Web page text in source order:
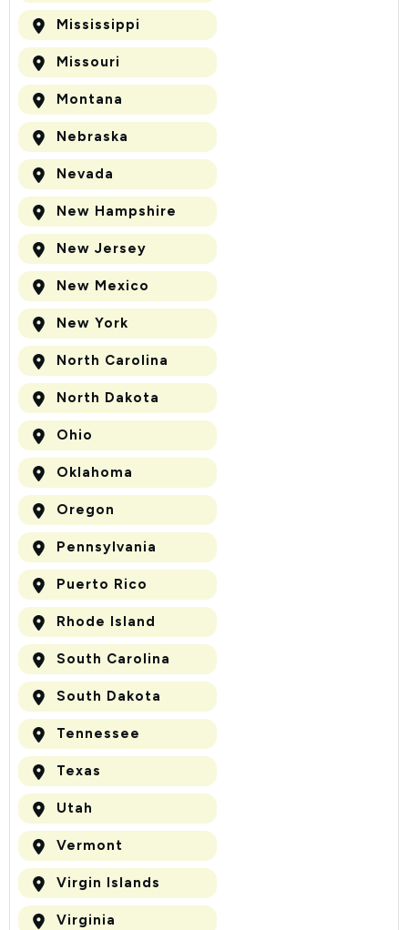
Mississippi
Missouri
Montana
Nebraska
Nevada
New Hampshire
New Jersey
New Mexico
New York
North Carolina
North Dakota
Ohio
Oklahoma
Oregon
Pennsylvania
Puerto Rico
Rhode Island
South Carolina
South Dakota
Tennessee
Texas
Utah
Vermont
Virgin Islands
Virginia